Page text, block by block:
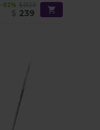
-82% $1329
239